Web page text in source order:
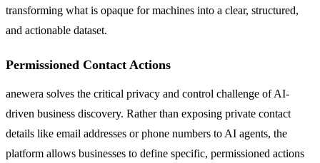
transforming what is opaque for machines into a clear, structured,
and actionable dataset.
Permissioned Contact Actions
anewera solves the critical privacy and control challenge of AI-
driven business discovery. Rather than exposing private contact
details like email addresses or phone numbers to AI agents, the
platform allows businesses to define specific, permissioned actions